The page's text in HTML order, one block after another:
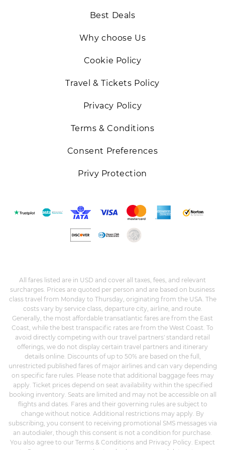
Best Deals
Why choose Us
Cookie Policy
Travel & Tickets Policy
Privacy Policy
Terms & Conditions
Consent Preferences
Privy Protection
All fares listed are in USD and cover all taxes, fees, and relevant
surcharges. Prices are quoted per person and are based on business
class travel from Monday to Thursday, originating from the USA. The
costs vary by service class, departure city, airline, and route.
Generally, the most affordable transatlantic fares are from the East
Coast, while the best transpacific rates are from the West Coast. To
avoid directly competing with our travel partners' standard retail
offerings, we do not display certain travel partners and itinerary
details online. Discounts of up to 50% are based on the full,
unrestricted published fares of major airlines and can vary depending
on specific fare rules. Please note that additional baggage fees may
apply. Ticket prices depend on seat availability within the specified
booking inventory. Seats are limited and may not be accessible on all
flights and dates. Fares and their governing rules are subject to
change without notice. Additional restrictions may apply. By
subscribing, you consent to receiving promotional SMS messages via
an autodialer, though this consent is not a condition for purchase.
You also agree to our Terms & Conditions and Privacy Policy. Expect